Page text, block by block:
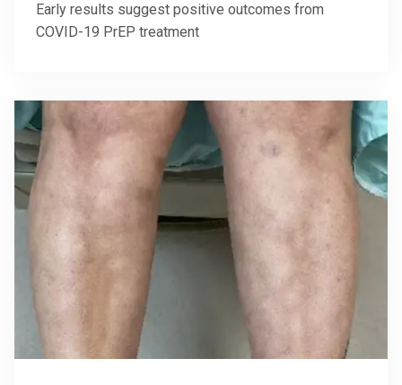
Early results suggest positive outcomes from
COVID-19 PrEP treatment